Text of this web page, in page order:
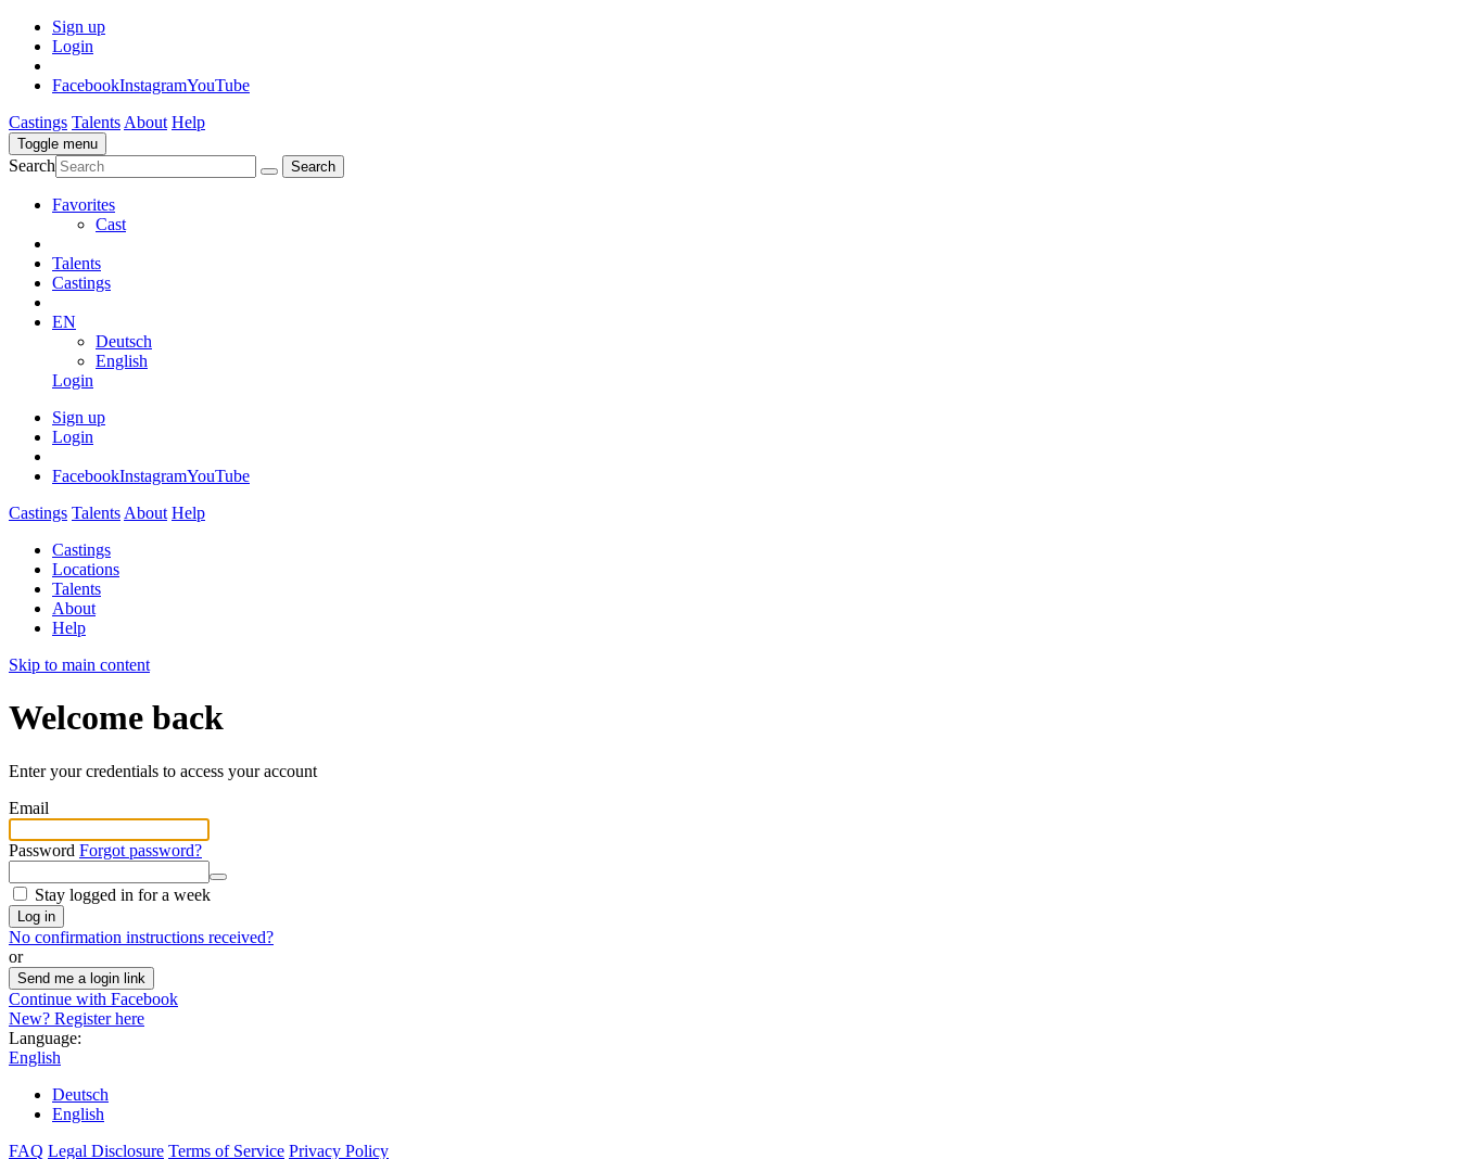
Sign up
Login
FacebookInstagramYouTube
Castings Talents About Help
Toggle menu
Search
Favorites
Cast
Talents
Castings
EN
Deutsch
English
Login
Sign up
Login
FacebookInstagramYouTube
Castings Talents About Help
Castings
Locations
Talents
About
Help
Skip to main content
Welcome back
Enter your credentials to access your account
Email
Password Forgot password?
Stay logged in for a week
Log in
No confirmation instructions received?
or
Send me a login link
Continue with Facebook
New? Register here
Language:
English
Deutsch
English
FAQ Legal Disclosure Terms of Service Privacy Policy